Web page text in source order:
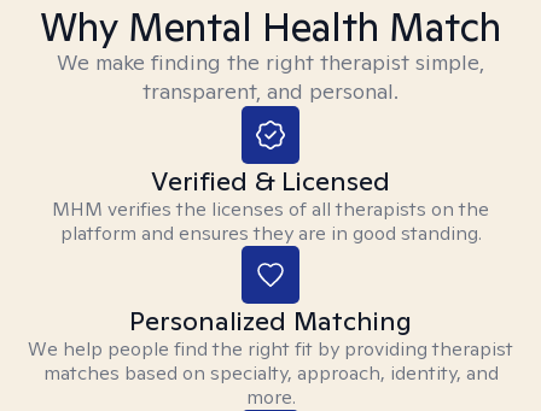
Why Mental Health Match
We make finding the right therapist simple,
transparent, and personal.
Verified & Licensed
MHM verifies the licenses of all therapists on the
platform and ensures they are in good standing.
Personalized Matching
We help people find the right fit by providing therapist
matches based on specialty, approach, identity, and
more.